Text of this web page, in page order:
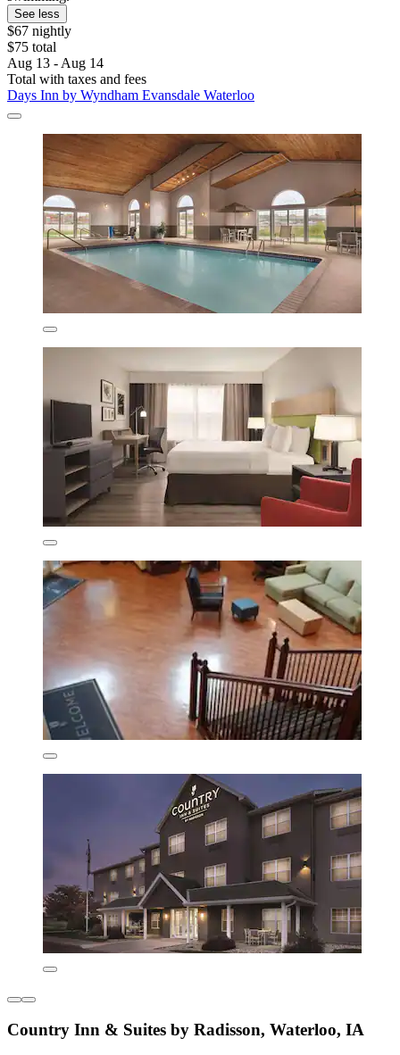
See less
$67 nightly
$75 total
Aug 13 - Aug 14
Total with taxes and fees
Days Inn by Wyndham Evansdale Waterloo
Country Inn & Suites by Radisson, Waterloo, IA